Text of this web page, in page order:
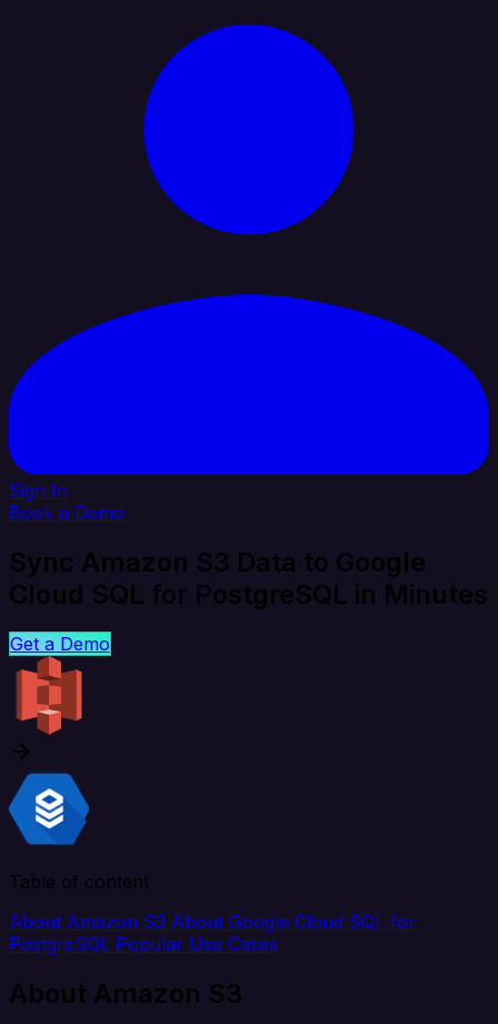
Sign In
Book a Demo
Sync Amazon S3 Data to Google
Cloud SQL for PostgreSQL in Minutes
Get a Demo
Table of content
About Amazon S3 About Google Cloud SQL for
PostgreSQL Popular Use Cases
About Amazon S3